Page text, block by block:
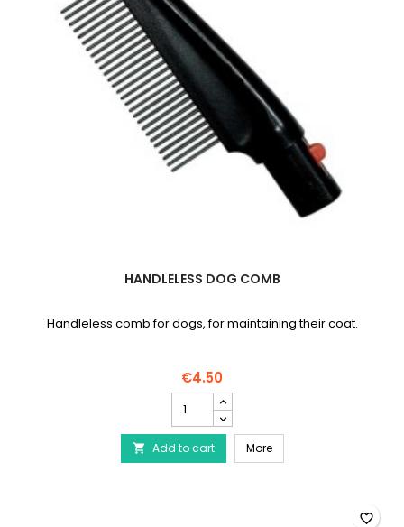
HANDLELESS DOG COMB
Handleless comb for dogs, for maintaining their coat.
€4.50
Handleless
dog
comb
product
quantity
 Add to cart MoreHandleless dog comb
favorite_border